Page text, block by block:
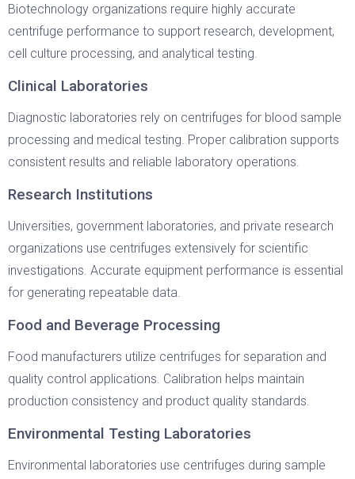
Biotechnology organizations require highly accurate
centrifuge performance to support research, development,
cell culture processing, and analytical testing.
Clinical Laboratories
Diagnostic laboratories rely on centrifuges for blood sample
processing and medical testing. Proper calibration supports
consistent results and reliable laboratory operations.
Research Institutions
Universities, government laboratories, and private research
organizations use centrifuges extensively for scientific
investigations. Accurate equipment performance is essential
for generating repeatable data.
Food and Beverage Processing
Food manufacturers utilize centrifuges for separation and
quality control applications. Calibration helps maintain
production consistency and product quality standards.
Environmental Testing Laboratories
Environmental laboratories use centrifuges during sample